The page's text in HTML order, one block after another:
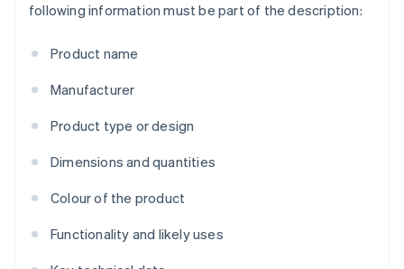
following information must be part of the description:
Product name
Manufacturer
Product type or design
Dimensions and quantities
Colour of the product
Functionality and likely uses